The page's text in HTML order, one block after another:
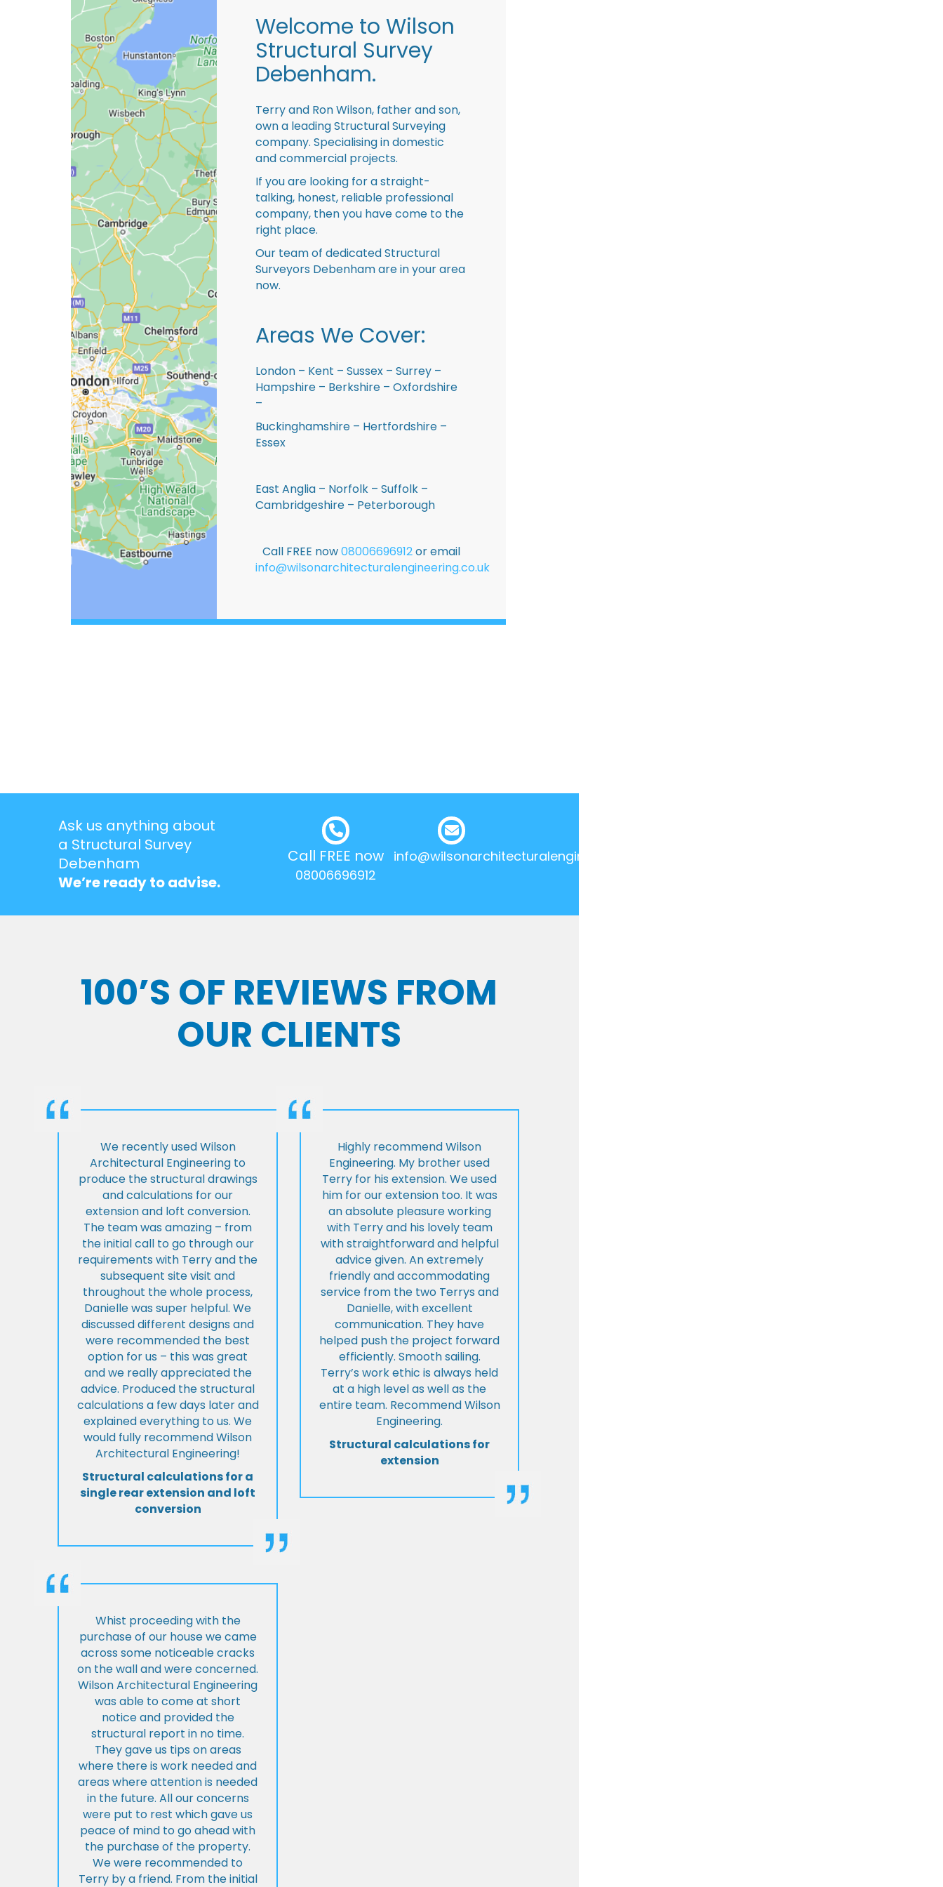
Welcome to Wilson
Structural Survey
Debenham.
Terry and Ron Wilson, father and son,
own a leading Structural Surveying
company. Specialising in domestic
and commercial projects.
If you are looking for a straight-
talking, honest, reliable professional
company, then you have come to the
right place.
Our team of dedicated Structural
Surveyors Debenham are in your area
now.
Areas We Cover:
London – Kent – Sussex – Surrey –
Hampshire – Berkshire – Oxfordshire
–
Buckinghamshire – Hertfordshire –
Essex
East Anglia – Norfolk – Suffolk –
Cambridgeshire – Peterborough
Call FREE now08006696912or email
info@wilsonarchitecturalengineering.co.uk
Ask us anything about
a Structural Survey
Debenham
We’re ready to advise.
Call FREE now
08006696912
info@wilsonarchitecturalengineering.co.uk
100’S OF REVIEWS FROM
OUR CLIENTS
We recently used Wilson
Architectural Engineering to
produce the structural drawings
and calculations for our
extension and loft conversion.
The team was amazing – from
the initial call to go through our
requirements with Terry and the
subsequent site visit and
throughout the whole process,
Danielle was super helpful. We
discussed different designs and
were recommended the best
option for us – this was great
and we really appreciated the
advice. Produced the structural
calculations a few days later and
explained everything to us. We
would fully recommend Wilson
Architectural Engineering!
Structural calculations for a
single rear extension and loft
conversion
Highly recommend Wilson
Engineering. My brother used
Terry for his extension. We used
him for our extension too. It was
an absolute pleasure working
with Terry and his lovely team
with straightforward and helpful
advice given. An extremely
friendly and accommodating
service from the two Terrys and
Danielle, with excellent
communication. They have
helped push the project forward
efficiently. Smooth sailing.
Terry’s work ethic is always held
at a high level as well as the
entire team. Recommend Wilson
Engineering.
Structural calculations for
extension
Whist proceeding with the
purchase of our house we came
across some noticeable cracks
on the wall and were concerned.
Wilson Architectural Engineering
was able to come at short
notice and provided the
structural report in no time.
They gave us tips on areas
where there is work needed and
areas where attention is needed
in the future. All our concerns
were put to rest which gave us
peace of mind to go ahead with
the purchase of the property.
We were recommended to
Terry by a friend. From the initial